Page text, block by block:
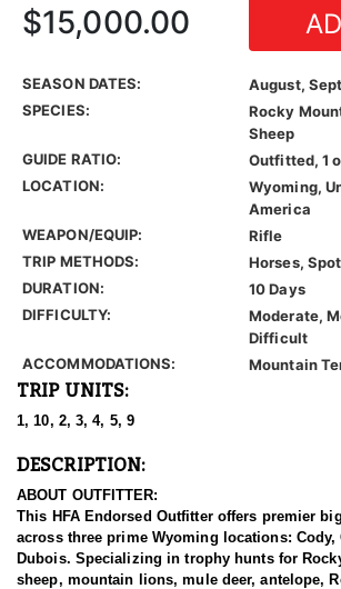
$15,000.00
SEASON DATES:
August,
SPECIES:
Rocky
Sheep
GUIDE RATIO:
Outfitted, 1
LOCATION:
Wyoming,
America
WEAPON/EQUIP:
Rifle
TRIP METHODS:
Horses,
DURATION:
10 Days
DIFFICULTY:
Moderate,
Difficult
ACCOMMODATIONS:
Mountain
TRIP UNITS:
1, 10, 2, 3, 4, 5, 9
DESCRIPTION:
ABOUT OUTFITTER:
This HFA Endorsed Outfitter offers premier
across three prime Wyoming locations: Cody,
Dubois. Specializing in trophy hunts for
sheep, mountain lions, mule deer, antelope,